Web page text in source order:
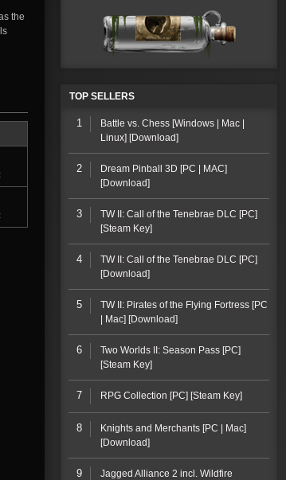
the
TOP SELLERS
1
Battle vs. Chess [Windows | Mac |
Linux] [Download]
2
Dream Pinball 3D [PC | MAC]
[Download]
3
TW II: Call of the Tenebrae DLC [PC]
[Steam Key]
4
TW II: Call of the Tenebrae DLC [PC]
[Download]
5
TW II: Pirates of the Flying Fortress [PC
| Mac] [Download]
6
Two Worlds II: Season Pass [PC]
[Steam Key]
7 RPG Collection [PC] [Steam Key]
8
Knights and Merchants [PC | Mac]
[Download]
9 Jagged Alliance 2 incl. Wildfire